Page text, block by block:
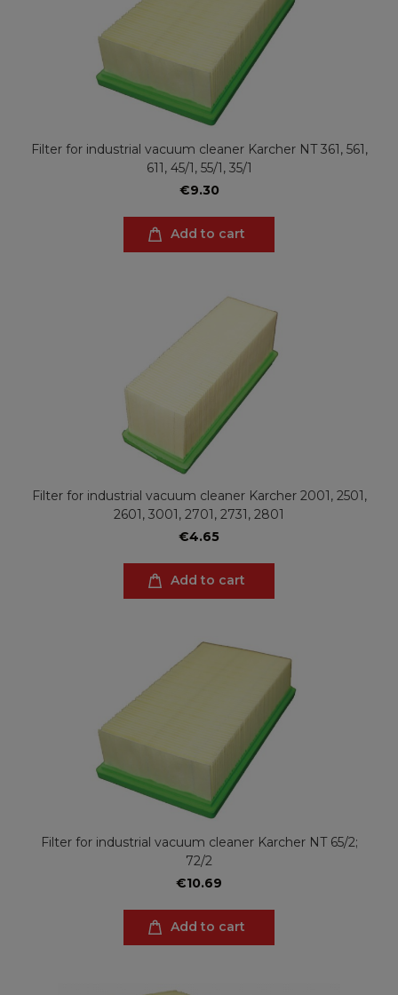
Filter for industrial vacuum cleaner Karcher NT 361, 561,
611, 45/1, 55/1, 35/1
€9.30
Add to cart
Filter for industrial vacuum cleaner Karcher 2001, 2501,
2601, 3001, 2701, 2731, 2801
€4.65
Add to cart
Filter for industrial vacuum cleaner Karcher NT 65/2;
72/2
€10.69
Add to cart